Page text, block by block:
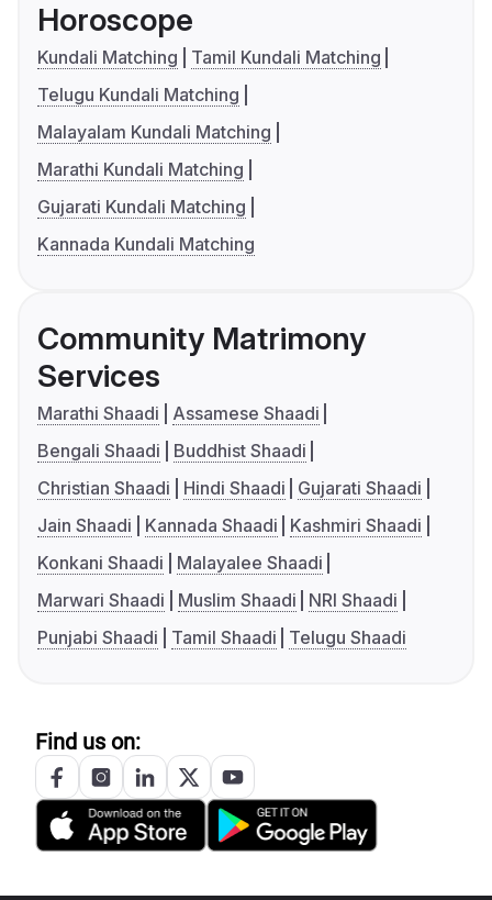
Horoscope
Kundali Matching
Tamil Kundali Matching
Telugu Kundali Matching
Malayalam Kundali Matching
Marathi Kundali Matching
Gujarati Kundali Matching
Kannada Kundali Matching
Community Matrimony
Services
Marathi Shaadi
Assamese Shaadi
Bengali Shaadi
Buddhist Shaadi
Christian Shaadi
Hindi Shaadi
Gujarati Shaadi
Jain Shaadi
Kannada Shaadi
Kashmiri Shaadi
Konkani Shaadi
Malayalee Shaadi
Marwari Shaadi
Muslim Shaadi
NRI Shaadi
Punjabi Shaadi
Tamil Shaadi Telugu Shaadi
Find us on: